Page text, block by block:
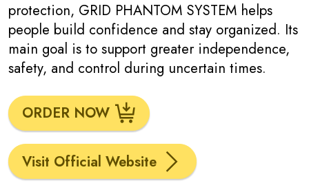
protection, GRID PHANTOM SYSTEM helps
people build confidence and stay organized. Its
main goal is to support greater independence,
safety, and control during uncertain times.
ORDER NOW
Visit Official Website